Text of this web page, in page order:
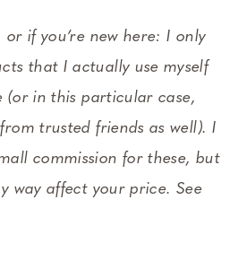
if you’re new here: I only
that I actually use myself
(or in this particular case,
trusted friends as well). I
commission for these, but
way affect your price. See